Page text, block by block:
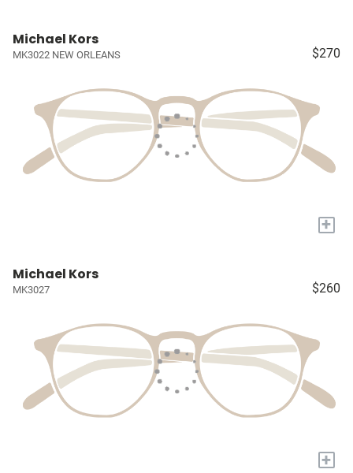
Michael Kors
MK3022 NEW ORLEANS $270
+
Michael Kors
MK3027 $260
+